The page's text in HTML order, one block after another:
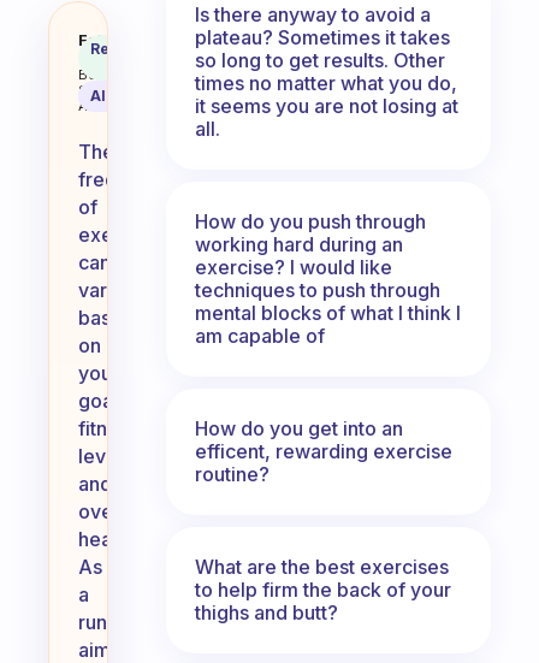
How often must one exercise? I
Fabulous
Coach
Behavioral
Science
Assistant
Recommended
AI Summary
The
frequency
of
exercise
can
vary
based
on
your
goals,
fitness
level,
and
overall
health.
As
a
runner,
aim
Is there anyway to avoid a
plateau? Sometimes it takes
so long to get results. Other
times no matter what you do,
it seems you are not losing at
all.
How do you push through
working hard during an
exercise? I would like
techniques to push through
mental blocks of what I think I
am capable of
How do you get into an
efficent, rewarding exercise
routine?
What are the best exercises
to help firm the back of your
thighs and butt?